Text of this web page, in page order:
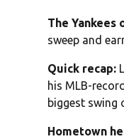
The Yankees
sweep and
Quick recap:
his MLB-
biggest swing
Hometown